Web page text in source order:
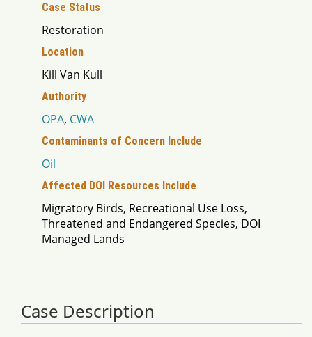
Case Status
Restoration
Location
Kill Van Kull
Authority
OPA, CWA
Contaminants of Concern Include
Oil
Affected DOI Resources Include
Migratory Birds, Recreational Use Loss,
Threatened and Endangered Species, DOI
Managed Lands
Case Description